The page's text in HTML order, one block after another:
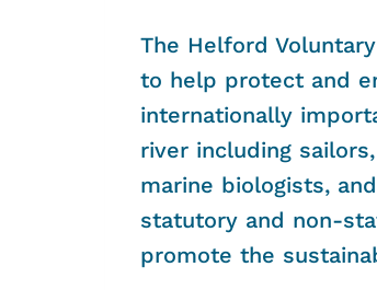
The Helford
to help protect and
internationally
river including
marine biologists,
statutory and non-
promote the